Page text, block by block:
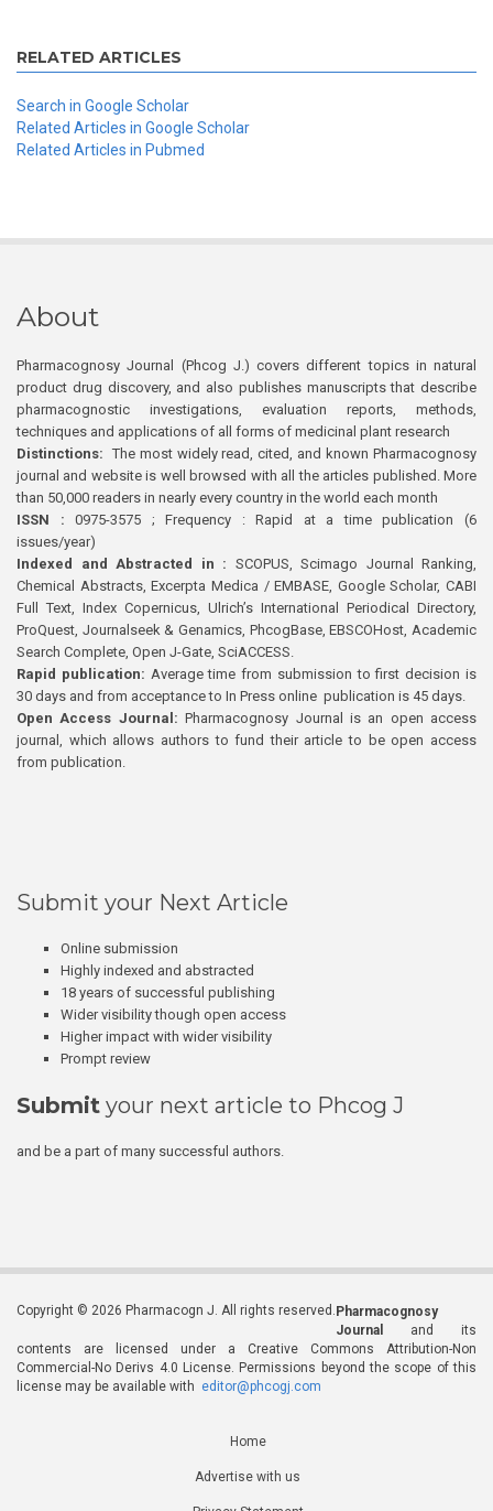
RELATED ARTICLES
Search in Google Scholar
Related Articles in Google Scholar
Related Articles in Pubmed
About
Pharmacognosy Journal (Phcog J.) covers different topics in natural
product drug discovery, and also publishes manuscripts that describe
pharmacognostic investigations, evaluation reports, methods,
techniques and applications of all forms of medicinal plant research
Distinctions: The most widely read, cited, and known Pharmacognosy
journal and website is well browsed with all the articles published. More
than 50,000 readers in nearly every country in the world each month
ISSN : 0975-3575 ; Frequency : Rapid at a time publication (6
issues/year)
Indexed and Abstracted in : SCOPUS, Scimago Journal Ranking,
Chemical Abstracts, Excerpta Medica / EMBASE, Google Scholar, CABI
Full Text, Index Copernicus, Ulrich’s International Periodical Directory,
ProQuest, Journalseek & Genamics, PhcogBase, EBSCOHost, Academic
Search Complete, Open J-Gate, SciACCESS.
Rapid publication: Average time from submission to first decision is
30 days and from acceptance to In Press online publication is 45 days.
Open Access Journal:Pharmacognosy Journal is an open access
journal, which allows authors to fund their article to be open access
from publication.
Submit your Next Article
Online submission
Highly indexed and abstracted
18 years of successful publishing
Wider visibility though open access
Higher impact with wider visibility
Prompt review
Submit your next article to Phcog J
and be a part of many successful authors.
Copyright © 2026 Pharmacogn J. All rights reserved. Pharmacognosy
Journal
and its
contents are licensed under a Creative Commons Attribution-Non
Commercial-No Derivs 4.0 License. Permissions beyond the scope of this
license may be available with editor@phcogj.com
Home
Advertise with us